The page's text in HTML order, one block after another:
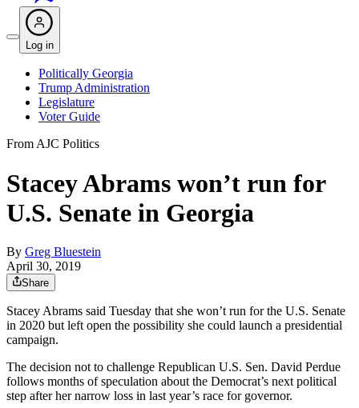
Log in
Politically Georgia
Trump Administration
Legislature
Voter Guide
From AJC Politics
Stacey Abrams won’t run for
U.S. Senate in Georgia
By Greg Bluestein
April 30, 2019
Share
Stacey Abrams said Tuesday that she won’t run for the U.S. Senate
in 2020 but left open the possibility she could launch a presidential
campaign.
The decision not to challenge Republican U.S. Sen. David Perdue
follows months of speculation about the Democrat’s next political
step after her narrow loss in last year’s race for governor.